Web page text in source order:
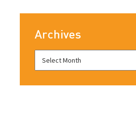
Archives